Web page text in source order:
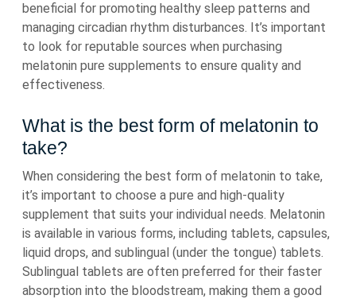
beneficial for promoting healthy sleep patterns and
managing circadian rhythm disturbances. It’s important
to look for reputable sources when purchasing
melatonin pure supplements to ensure quality and
effectiveness.
What is the best form of melatonin to
take?
When considering the best form of melatonin to take,
it’s important to choose a pure and high-quality
supplement that suits your individual needs. Melatonin
is available in various forms, including tablets, capsules,
liquid drops, and sublingual (under the tongue) tablets.
Sublingual tablets are often preferred for their faster
absorption into the bloodstream, making them a good